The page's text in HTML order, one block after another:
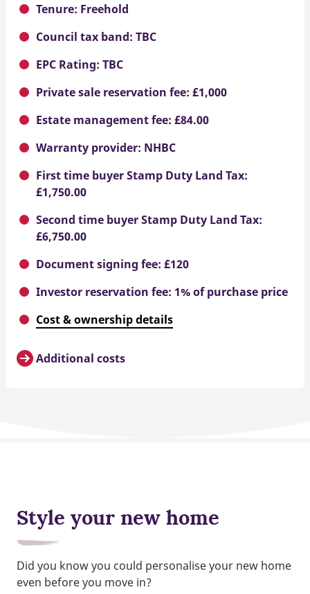
Tenure: Freehold
Council tax band: TBC
EPC Rating: TBC
Private sale reservation fee: £1,000
Estate management fee: £84.00
Warranty provider: NHBC
First time buyer Stamp Duty Land Tax:
£1,750.00
Second time buyer Stamp Duty Land Tax:
£6,750.00
Document signing fee: £120
Investor reservation fee: 1% of purchase price
Cost & ownership details
Additional costs
Style your new home
Did you know you could personalise your new home
even before you move in?